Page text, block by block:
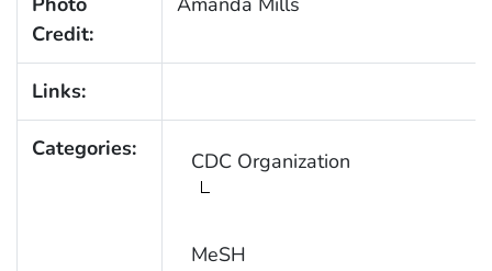
Credit:
Links:
Categories: CDC Organization
MeSH